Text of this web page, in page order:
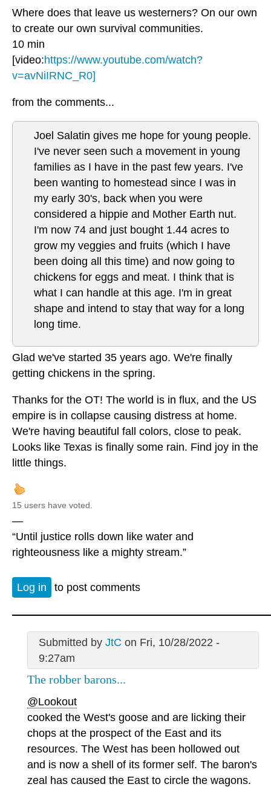
Where does that leave us westerners? On our own
to create our own survival communities.
10 min
[video:https://www.youtube.com/watch?
v=avNiIRNC_R0]
from the comments...
Joel Salatin gives me hope for young people.
I've never seen such a movement in young
families as I have in the past few years. I've
been wanting to homestead since I was in
my early 30's, back when you were
considered a hippie and Mother Earth nut.
I'm now 74 and just bought 1.44 acres to
grow my veggies and fruits (which I have
been doing all this time) and now going to
chickens for eggs and meat. I think that is
what I can handle at this age. I'm in great
shape and intend to stay that way for a long
long time.
Glad we've started 35 years ago. We're finally
getting chickens in the spring.
Thanks for the OT! The world is in flux, and the US
empire is in collapse causing distress at home.
We're having beautiful fall colors, close to peak.
Looks like Texas is finally some rain. Find joy in the
little things.
15 users have voted.
—
“Until justice rolls down like water and
righteousness like a mighty stream.”
Log in to post comments
Submitted by JtC on Fri, 10/28/2022 -
9:27am
The robber barons...
@Lookout
cooked the West's goose and are licking their
chops at the prospect of the East and its
resources. The West has been hollowed out
and is now a shell of its former self. The baron's
zeal has caused the East to circle the wagons.